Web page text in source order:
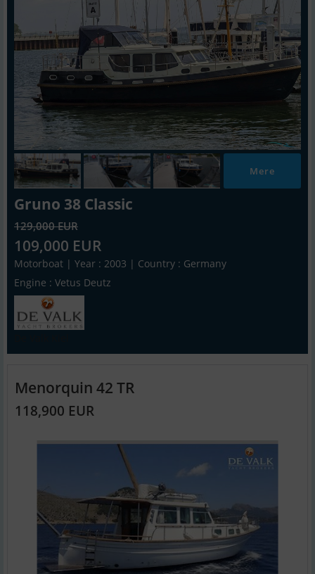
Mere
Gruno 38 Classic
129,000 EUR
109,000 EUR
Motorboat | Year : 2003 | Country : Germany
Engine : Vetus Deutz
Menorquin 42 TR
118,900 EUR